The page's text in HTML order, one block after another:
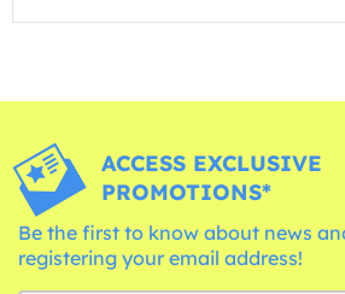
ACCESS EXCLUSIVE
PROMOTIONS*
Be the first to know about news
registering your email address!